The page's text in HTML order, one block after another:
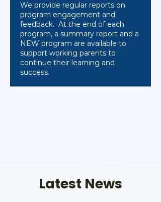
We provide regular reports on
program engagement and
feedback. At the end of each
program, a summary report and a
NEW program are available to
support working parents to
continue their learning and
success.
Latest News